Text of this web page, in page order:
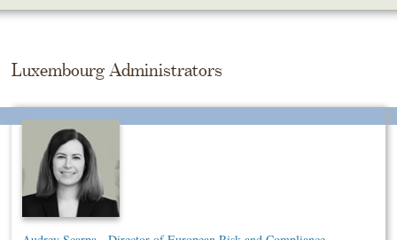
Skip
MainLuxembourg Administrators